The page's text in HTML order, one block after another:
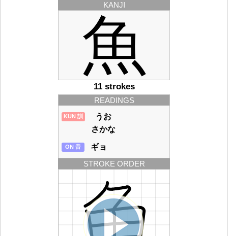
KANJI
魚
11 strokes
READINGS
KUN 訓
うお
さかな
ON 音
ギョ
STROKE ORDER